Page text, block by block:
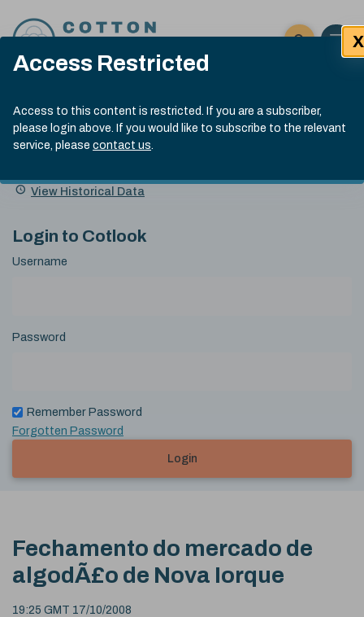
Access Restricted
Access to this content is restricted. If you are a subscriber,
please login above. If you would like to subscribe to the relevant
service, please contact us.
X
Click here
Open
Submit site
Search
Cotlook Indices
A Index Explained
.
index
13:30 GMT 6th Aug, 2026
Name
Value Change
View Historical Data
Login to Cotlook
Username
Password
Remember Password
Forgotten Password
Login
Fechamento do mercado de
algodÃ£o de Nova Iorque
19:25 GMT 17/10/2008